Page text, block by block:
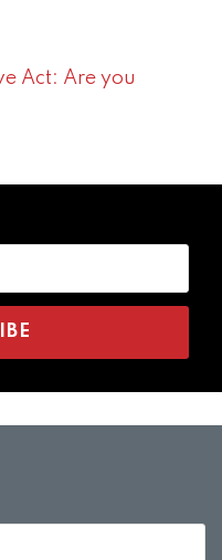
Act: Are you